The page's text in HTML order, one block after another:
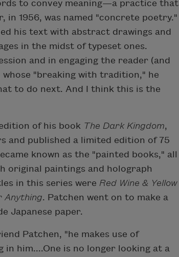
to convey meaning—a practice that
in 1956, was named "concrete poetry."
his text with abstract drawings and
in the midst of typeset ones.
and in engaging the reader (and
"breaking with tradition," he
to do next. And I think this is the
of his book The Dark Kingdom,
and published a limited edition of 75
known as the "painted books," all
original paintings and holograph
in this series were Red Wine & Yellow
Anything. Patchen went on to make a
Japanese paper.
Patchen, "he makes use of
him....One is no longer looking at a